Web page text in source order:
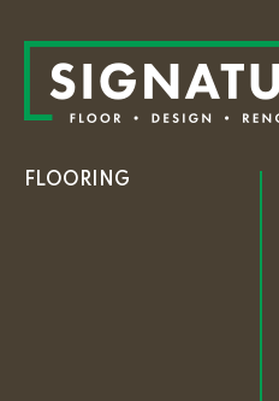
FLOORING